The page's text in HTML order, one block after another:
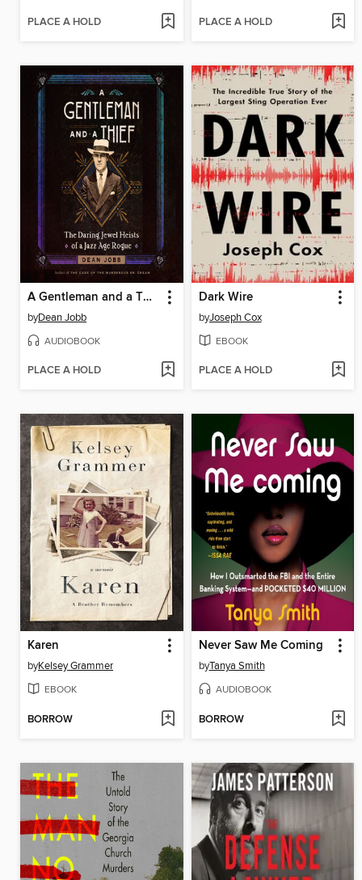
PLACE A HOLD PLACE A HOLD
A Gentleman and a Thief
byDean Jobb
AUDIOBOOK
PLACE A HOLD
Dark Wire
byJoseph Cox
EBOOK
PLACE A HOLD
Karen
byKelsey Grammer
EBOOK
BORROW
Never Saw Me Coming
byTanya Smith
AUDIOBOOK
BORROW